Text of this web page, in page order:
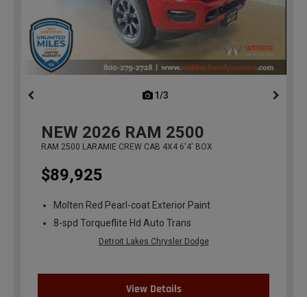
1/3
NEW 2026 RAM 2500
RAM 2500 LARAMIE CREW CAB 4X4 6'4' BOX
$89,925
Molten Red Pearl-coat Exterior Paint
8-spd Torqueflite Hd Auto Trans
Detroit Lakes Chrysler Dodge
View Details